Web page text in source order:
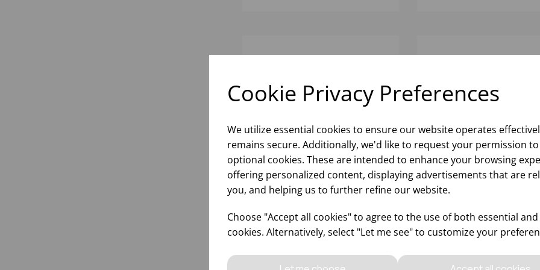
Cookie Privacy Preferences
We utilize essential cookies to ensure our website operates
remains secure. Additionally, we'd like to request your permission
optional cookies. These are intended to enhance your browsing
offering personalized content, displaying advertisements that are
you, and helping us to further refine our website.
Choose "Accept all cookies" to agree to the use of both essential
cookies. Alternatively, select "Let me see" to customize your
REVOLUTION EDGE
SANDSTONE HARMONY
SOUP PLATE 9 1/2" 34 3/5OZ -
(1X12)
information, pricing, and add items
SANDSTONE OATMEAL
6 1/2" 18 1/9OZ - (1X12)
information, pricing, and add